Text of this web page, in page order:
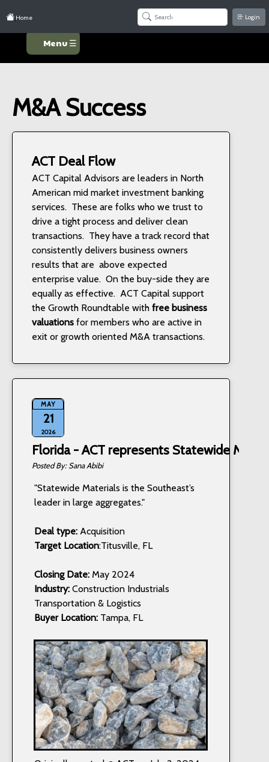
Home Login
Menu ☰
M&A Success
ACT Deal Flow
ACT Capital Advisors are leaders in North
American mid market investment banking
services. These are folks who we trust to
drive a tight process and deliver clean
transactions. They have a track record that
consistently delivers business owners
results that are above expected
enterprise value. On the buy-side they are
equally as effective. ACT Capital support
the Growth Roundtable with free business
valuations for members who are active in
exit or growth oriented M&A transactions.
MAY
21
2026
Florida - ACT represents Statewide
Sana Abibi
"Statewide Materials is the Southeast’s
leader in large aggregates."
Deal type: Acquisition
Target Location:Titusville, FL
Closing Date: May 2024
Industry: Construction Industrials
Transportation & Logistics
Buyer Location: Tampa, FL